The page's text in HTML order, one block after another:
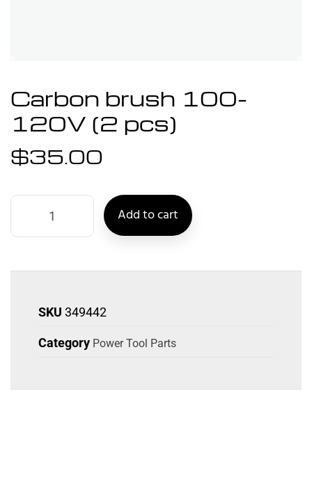
Carbon brush 100-
120V (2 pcs)
$35.00
Add to cart
SKU 349442
Category Power Tool Parts